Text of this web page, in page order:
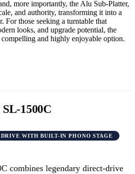
more importantly, the Alu Sub-Platter,
and authority, transforming it into a
For those seeking a turntable that
looks, and upgrade potential, the
and highly enjoyable option.
1500C
WITH BUILT-IN PHONO STAGE
combines legendary direct-drive